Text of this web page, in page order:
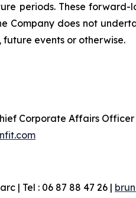
periods. These
Company does not
events or otherwise.
Corporate Affairs Officer |
| Tel : 06 87 88 47 26 |